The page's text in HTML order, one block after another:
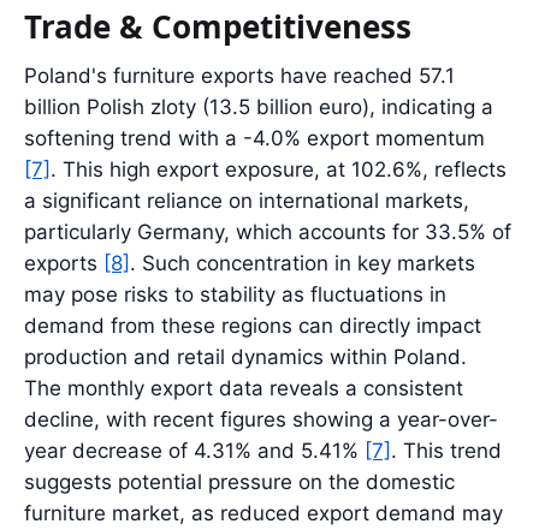
Trade & Competitiveness
Poland's furniture exports have reached 57.1
billion Polish zloty (13.5 billion euro), indicating a
softening trend with a -4.0% export momentum
[7] . This high export exposure, at 102.6%, reflects
a significant reliance on international markets,
particularly Germany, which accounts for 33.5% of
exports [8] . Such concentration in key markets
may pose risks to stability as fluctuations in
demand from these regions can directly impact
production and retail dynamics within Poland.
The monthly export data reveals a consistent
decline, with recent figures showing a year-over-
year decrease of 4.31% and 5.41% [7] . This trend
suggests potential pressure on the domestic
furniture market, as reduced export demand may